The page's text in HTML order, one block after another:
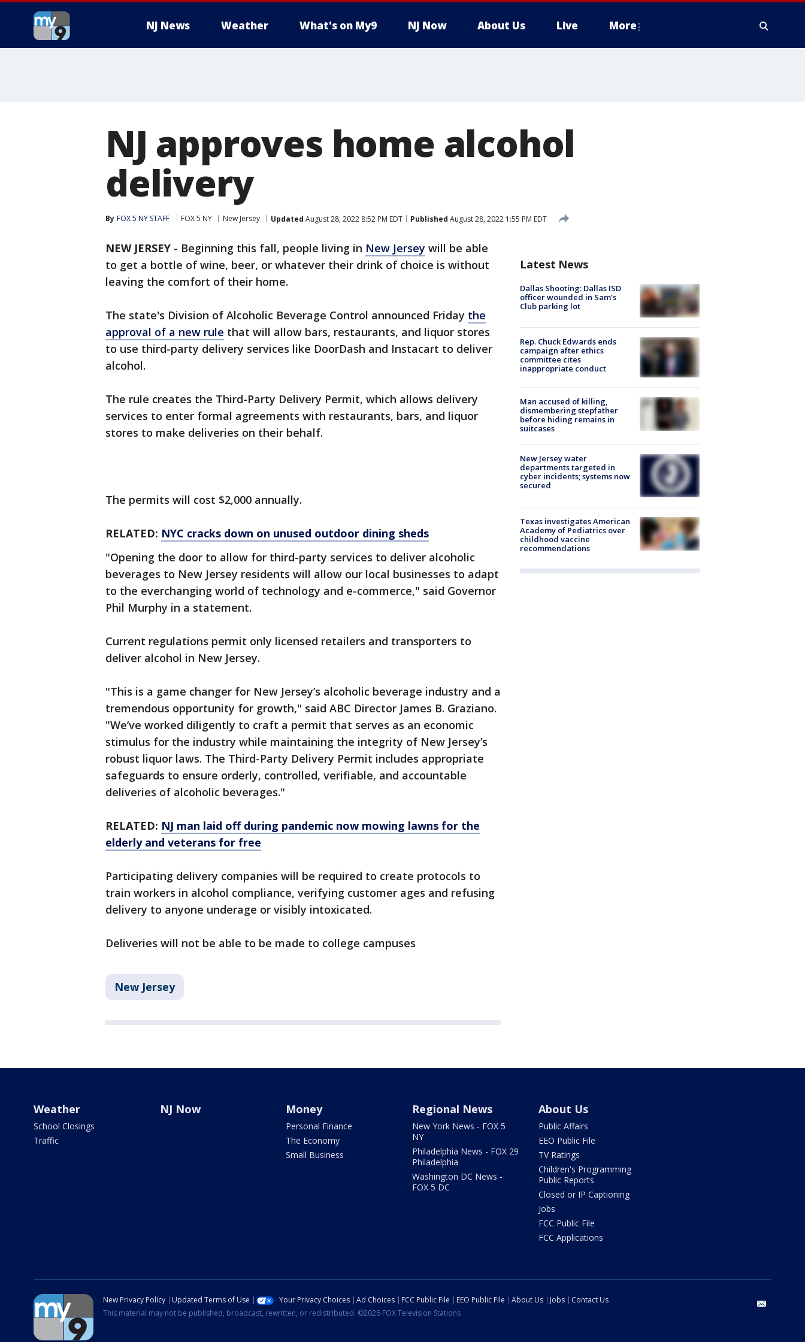
NJ News Weather What's on My9 NJ Now About Us Live More
NJ approves home alcohol
delivery
By FOX 5 NY STAFF FOX 5 NY New Jersey Updated August 28, 2022 8:52 PM EDT Published August 28, 2022 1:55 PM EDT
NEW JERSEY - Beginning this fall, people living in New Jersey will be able
to get a bottle of wine, beer, or whatever their drink of choice is without
leaving the comfort of their home.
The state's Division of Alcoholic Beverage Control announced Friday the
approval of a new rule that will allow bars, restaurants, and liquor stores
to use third-party delivery services like DoorDash and Instacart to deliver
alcohol.
The rule creates the Third-Party Delivery Permit, which allows delivery
services to enter formal agreements with restaurants, bars, and liquor
stores to make deliveries on their behalf.
The permits will cost $2,000 annually.
RELATED: NYC cracks down on unused outdoor dining sheds
"Opening the door to allow for third-party services to deliver alcoholic
beverages to New Jersey residents will allow our local businesses to adapt
to the everchanging world of technology and e-commerce," said Governor
Phil Murphy in a statement.
Current regulations permit only licensed retailers and transporters to
deliver alcohol in New Jersey.
"This is a game changer for New Jersey’s alcoholic beverage industry and a
tremendous opportunity for growth," said ABC Director James B. Graziano.
"We’ve worked diligently to craft a permit that serves as an economic
stimulus for the industry while maintaining the integrity of New Jersey’s
robust liquor laws. The Third-Party Delivery Permit includes appropriate
safeguards to ensure orderly, controlled, verifiable, and accountable
deliveries of alcoholic beverages."
RELATED: NJ man laid off during pandemic now mowing lawns for the
elderly and veterans for free
Participating delivery companies will be required to create protocols to
train workers in alcohol compliance, verifying customer ages and refusing
delivery to anyone underage or visibly intoxicated.
Deliveries will not be able to be made to college campuses
New Jersey
Latest News
Dallas Shooting: Dallas ISD
officer wounded in Sam's
Club parking lot
Rep. Chuck Edwards ends
campaign after ethics
committee cites
inappropriate conduct
Man accused of killing,
dismembering stepfather
before hiding remains in
suitcases
New Jersey water
departments targeted in
cyber incidents; systems now
secured
Texas investigates American
Academy of Pediatrics over
childhood vaccine
recommendations
Weather
School Closings
Traffic
NJ Now Money
Personal Finance
The Economy
Small Business
Regional News
New York News - FOX 5
NY
Philadelphia News - FOX 29
Philadelphia
Washington DC News -
FOX 5 DC
About Us
Public Affairs
EEO Public File
TV Ratings
Children's Programming
Public Reports
Closed or IP Captioning
Jobs
FCC Public File
FCC Applications
New Privacy Policy Updated Terms of Use Your Privacy Choices Ad Choices FCC Public File EEO Public File About Us Jobs
Contact Us
This material may not be published, broadcast, rewritten, or redistributed. ©2026 FOX Television Stations